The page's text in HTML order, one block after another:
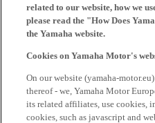
related to our website, how we
please read the "How Does
the Yamaha website.
Cookies on Yamaha Motor's
On our website (yamaha-
thereof - we, Yamaha Motor
its related affiliates, use cookies,
cookies, such as javascript and